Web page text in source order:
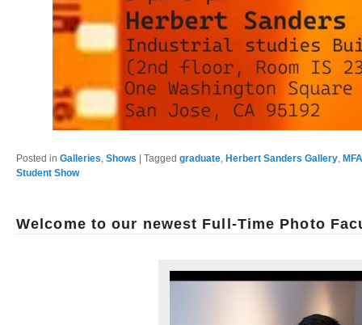
Posted in Galleries, Shows Tagged graduate, Herbert Sanders Gallery,
Student Show
Welcome to our newest Full-Time Photo